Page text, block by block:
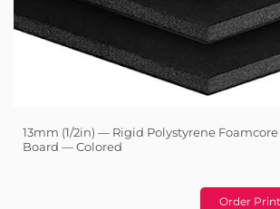
13mm (1/2in) — Rigid Polystyrene Foamcore
Board — Colored
Order Print